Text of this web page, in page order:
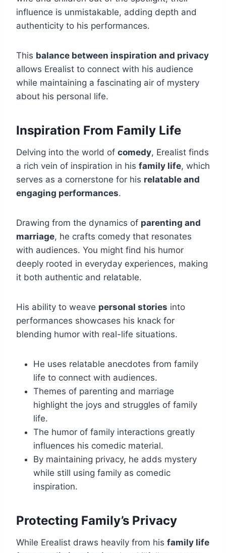
influence is unmistakable, adding depth and
authenticity to his performances.
This balance between inspiration and privacy
allows Erealist to connect with his audience
while maintaining a fascinating air of mystery
about his personal life.
Inspiration From Family Life
Delving into the world of comedy, Erealist finds
a rich vein of inspiration in his family life, which
serves as a cornerstone for his relatable and
engaging performances.
Drawing from the dynamics of parenting and
marriage, he crafts comedy that resonates
with audiences. You might find his humor
deeply rooted in everyday experiences, making
it both authentic and relatable.
His ability to weave personal stories into
performances showcases his knack for
blending humor with real-life situations.
He uses relatable anecdotes from family
life to connect with audiences.
Themes of parenting and marriage
highlight the joys and struggles of family
life.
The humor of family interactions greatly
influences his comedic material.
By maintaining privacy, he adds mystery
while still using family as comedic
inspiration.
Protecting Family’s Privacy
While Erealist draws heavily from his family life